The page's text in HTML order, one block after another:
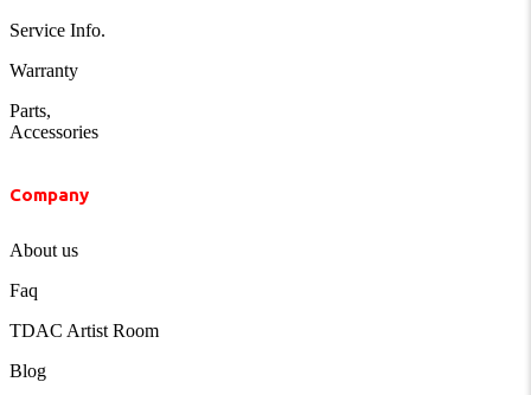
Service Info.
Warranty
Parts,
Accessories
Company
About us
Faq
TDAC Artist Room
Blog